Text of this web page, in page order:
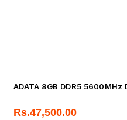
ADATA 8GB DDR5 5600MHz
Rs.47,500.00